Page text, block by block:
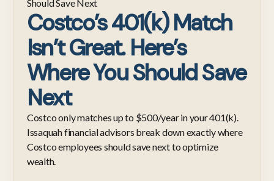
Should Save Next
Costco’s 401(k) Match
Isn’t Great. Here’s
Where You Should Save
Next
Costco only matches up to $500/year in your 401(k).
Issaquah financial advisors break down exactly where
Costco employees should save next to optimize
wealth.